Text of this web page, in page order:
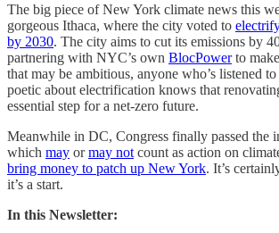
The big piece of New York climate news this
gorgeous Ithaca, where the city voted to
by 2030. The city aims to cut its emissions by
partnering with NYC’s own BlocPowerto
that may be ambitious, anyone who’s listened to
poetic about electrification knows that
essential step for a net-zero future.
Meanwhile in DC, Congress finally passed the
which may ormay not count as action on
bring money to patch up New York. It’s
it’s a start.
In this Newsletter: